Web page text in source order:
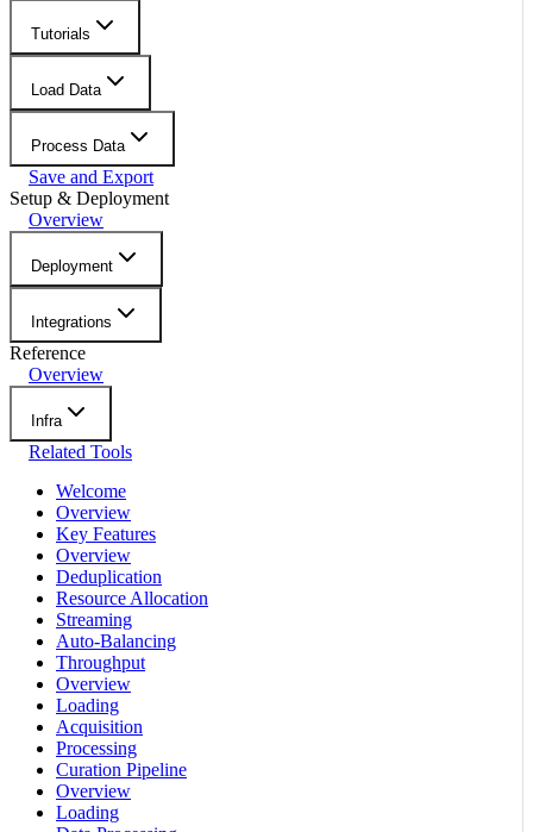
Tutorials
Load Data
Process Data
Save and Export
Setup & Deployment
Overview
Deployment
Integrations
Reference
Overview
Infra
Related Tools
Welcome
Overview
Key Features
Overview
Deduplication
Resource Allocation
Streaming
Auto-Balancing
Throughput
Overview
Loading
Acquisition
Processing
Curation Pipeline
Overview
Loading